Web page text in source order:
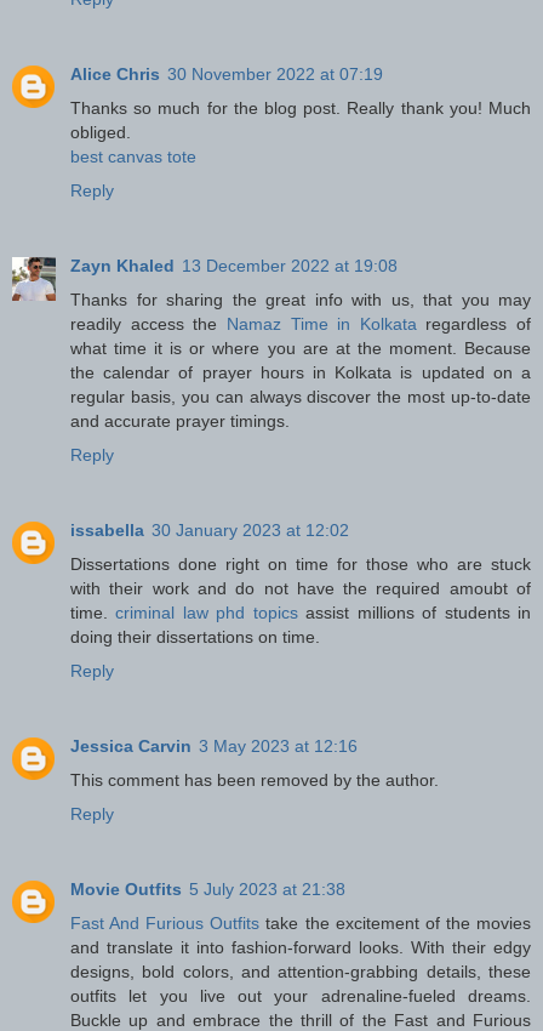
Alice Chris 30 November 2022 at 07:19
Thanks so much for the blog post. Really thank you! Much
obliged.
best canvas tote
Reply
Zayn Khaled 13 December 2022 at 19:08
Thanks for sharing the great info with us, that you may
readily access the Namaz Time in Kolkata regardless of
what time it is or where you are at the moment. Because
the calendar of prayer hours in Kolkata is updated on a
regular basis, you can always discover the most up-to-date
and accurate prayer timings.
Reply
issabella 30 January 2023 at 12:02
Dissertations done right on time for those who are stuck
with their work and do not have the required amoubt of
time.criminal law phd topicsassist millions of students in
doing their dissertations on time.
Reply
Jessica Carvin 3 May 2023 at 12:16
This comment has been removed by the author.
Reply
Movie Outfits 5 July 2023 at 21:38
Fast And Furious Outfits take the excitement of the movies
and translate it into fashion-forward looks. With their edgy
designs, bold colors, and attention-grabbing details, these
outfits let you live out your adrenaline-fueled dreams.
Buckle up and embrace the thrill of the Fast and Furious